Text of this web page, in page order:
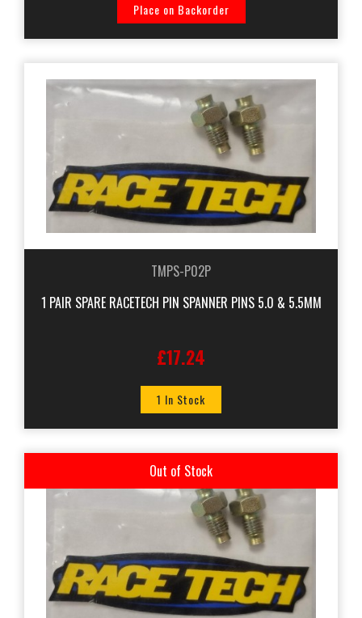
Place on Backorder
TMPS-P02P
1 PAIR SPARE RACETECH PIN SPANNER PINS 5.0 & 5.5MM
£17.24
1 In Stock
Out of Stock